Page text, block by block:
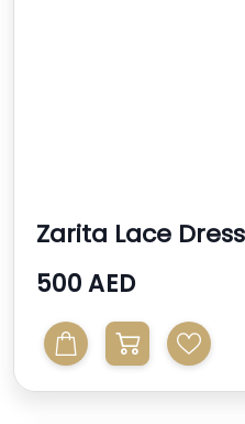
Zarita Lace
Bodycon
500 AED